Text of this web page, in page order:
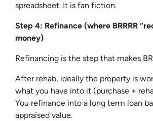
spreadsheet. It is fan fiction.
Step 4: Refinance (where BRRRR
money)
Refinancing is the step that makes
After rehab, ideally the property is
what you have into it (purchase +
You refinance into a long term loan
appraised value.